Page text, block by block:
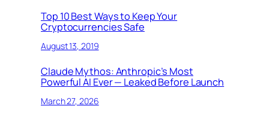
Top 10 Best Ways to Keep Your
Cryptocurrencies Safe
August 13, 2019
Claude Mythos: Anthropic’s Most
Powerful AI Ever — Leaked Before Launch
March 27, 2026